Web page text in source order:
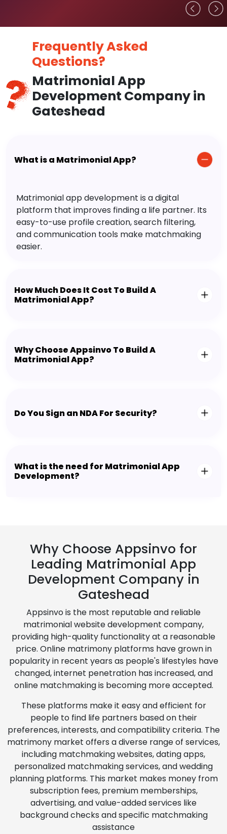
Frequently Asked
Questions?
Matrimonial App
Development Company in
Gateshead
What is a Matrimonial App?
Matrimonial app development is a digital
platform that improves finding a life partner. Its
easy-to-use profile creation, search filtering,
and communication tools make matchmaking
easier.
How Much Does It Cost To Build A
Matrimonial App?
Why Choose Appsinvo To Build A
Matrimonial App?
Do You Sign an NDA For Security?
What is the need for Matrimonial App
Development?
Why Choose Appsinvo for
Leading Matrimonial App
Development Company in
Gateshead
Appsinvo is the most reputable and reliable
matrimonial website development company,
providing high-quality functionality at a reasonable
price. Online matrimony platforms have grown in
popularity in recent years as people's lifestyles have
changed, internet penetration has increased, and
online matchmaking is becoming more accepted.
These platforms make it easy and efficient for
people to find life partners based on their
preferences, interests, and compatibility criteria. The
matrimony market offers a diverse range of services,
including matchmaking websites, dating apps,
personalized matchmaking services, and wedding
planning platforms. This market makes money from
subscription fees, premium memberships,
advertising, and value-added services like
background checks and specific matchmaking
assistance